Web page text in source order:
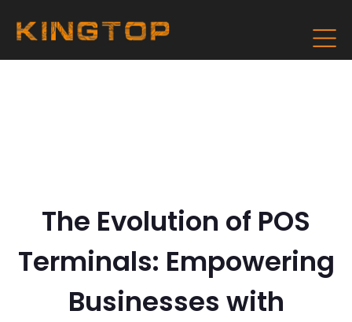
The Evolution of POS
Terminals: Empowering
Businesses with